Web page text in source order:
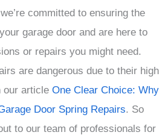
committed to ensuring the
garage door and are here to
or repairs you might need.
are dangerous due to their high
our article One Clear Choice: Why
Door Spring Repairs. So
to our team of professionals for